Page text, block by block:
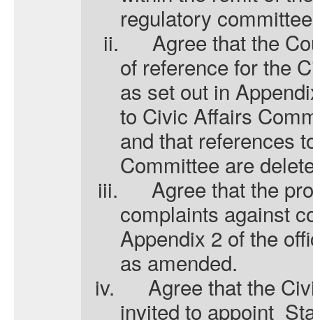
regulatory
ii.
Agree that the
of reference for the
as set out in
to Civic Affairs
and that references
Committee are
iii.
Agree that the
complaints against
Appendix 2 of the
as amended.
iv.
Agree that the
invited to appoint